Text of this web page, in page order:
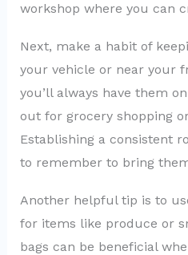
workshop where you can
Next, make a habit of
your vehicle or near your
you’ll always have them
out for grocery shopping
Establishing a consistent
to remember to bring
Another helpful tip is to
for items like produce or
bags can be beneficial